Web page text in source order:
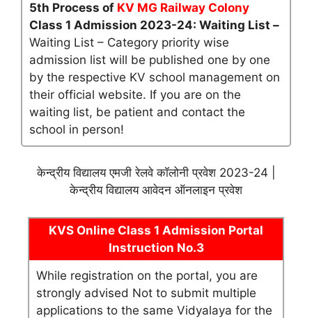
5th Process of KV MG Railway Colony
Class 1 Admission 2023-24: Waiting List –
Waiting List – Category priority wise
admission list will be published one by one
by the respective KV school management on
their official website. If you are on the
waiting list, be patient and contact the
school in person!
केन्द्रीय विद्यालय एमजी रेलवे कॉलोनी प्रवेश 2023-24 |
केन्द्रीय विद्यालय आवेदन ऑनलाइन प्रवेश
KVS Online Class 1 Admission Portal
Instruction No.3
While registration on the portal, you are
strongly advised Not to submit multiple
applications to the same Vidyalaya for the